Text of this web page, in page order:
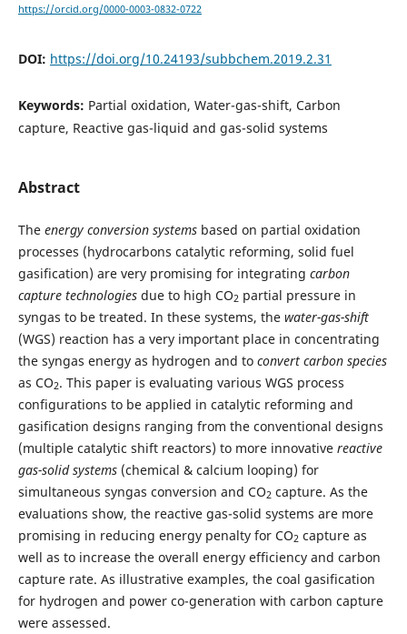
https://orcid.org/0000-0003-0832-0722
DOI: https://doi.org/10.24193/subbchem.2019.2.31
Keywords: Partial oxidation, Water-gas-shift, Carbon
capture, Reactive gas-liquid and gas-solid systems
Abstract
The energy conversion systemsbased on partial oxidation
processes (hydrocarbons catalytic reforming, solid fuel
gasification) are very promising for integrating carbon
capture technologiesdue to high CO2 partial pressure in
syngas to be treated. In these systems, the water-gas-shift
(WGS) reaction has a very important place in concentrating
the syngas energy as hydrogen and to convert carbon species
as CO2. This paper is evaluating various WGS process
configurations to be applied in catalytic reforming and
gasification designs ranging from the conventional designs
(multiple catalytic shift reactors) to more innovative reactive
gas-solid systems(chemical & calcium looping) for
simultaneous syngas conversion and CO2 capture. As the
evaluations show, the reactive gas-solid systems are more
promising in reducing energy penalty for CO2 capture as
well as to increase the overall energy efficiency and carbon
capture rate. As illustrative examples, the coal gasification
for hydrogen and power co-generation with carbon capture
were assessed.